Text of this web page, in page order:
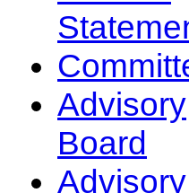
Advisory
Board
Advisory